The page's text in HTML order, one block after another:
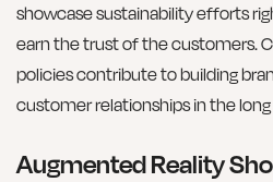
showcase sustainability efforts
earn the trust of the customers.
policies contribute to building
customer relationships in the
Augmented Reality